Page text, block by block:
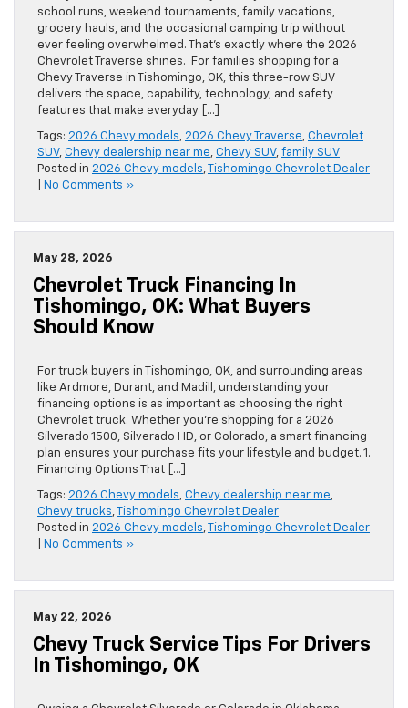
school runs, weekend tournaments, family vacations,
grocery hauls, and the occasional camping trip without
ever feeling overwhelmed. That’s exactly where the 2026
Chevrolet Traverse shines. For families shopping for a
Chevy Traverse in Tishomingo, OK, this three-row SUV
delivers the space, capability, technology, and safety
features that make everyday […]
Tags: 2026 Chevy models, 2026 Chevy Traverse, Chevrolet
SUV, Chevy dealership near me, Chevy SUV, family SUV
Posted in 2026 Chevy models,
Tishomingo Chevrolet Dealer
No Comments »
May 28, 2026
Chevrolet Truck Financing In
Tishomingo, OK: What Buyers
Should Know
For truck buyers in Tishomingo, OK, and surrounding areas
like Ardmore, Durant, and Madill, understanding your
financing options is as important as choosing the right
Chevrolet truck. Whether you’re shopping for a 2026
Silverado 1500, Silverado HD, or Colorado, a smart financing
plan ensures your purchase fits your lifestyle and budget. 1.
Financing Options That […]
Tags: 2026 Chevy models, Chevy dealership near me,
Chevy trucks,
Tishomingo Chevrolet Dealer
Posted in 2026 Chevy models,
Tishomingo Chevrolet Dealer
No Comments »
May 22, 2026
Chevy Truck Service Tips For Drivers
In Tishomingo, OK